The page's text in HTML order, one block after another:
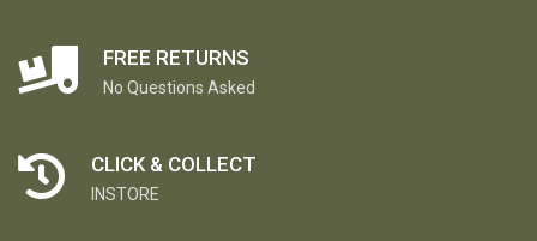
FREE RETURNS
No Questions Asked
CLICK & COLLECT
INSTORE